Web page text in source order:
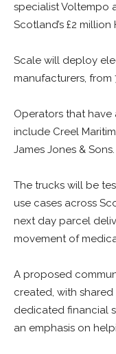
specialist Voltempo
Scotland’s £2 million
Scale will deploy
manufacturers, from
Operators that
include Creel
James Jones & Sons.
The trucks will be
use cases across
next day parcel
movement of
A proposed
created, with
dedicated financial
an emphasis on